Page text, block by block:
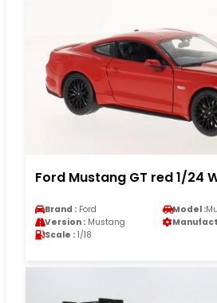
Ford Mustang GT red 1/24
Brand : Ford Model :
Version : Mustang
Scale : 1/18